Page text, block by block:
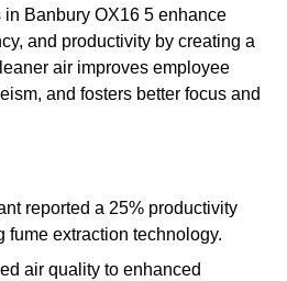
in Banbury OX16 5 enhance
and productivity by creating a
air improves employee
and fosters better focus and
reported a 25% productivity
fume extraction technology.
air quality to enhanced